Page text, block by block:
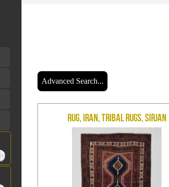
Advanced Search...
Rug, Iran, Tribal Rugs, Sirjan